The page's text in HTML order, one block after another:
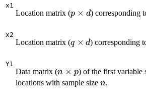
x1
Location matrix (p
p × d) corresponding
x2
Location matrix (q
q × d) corresponding
Y1
Data matrix (n
\times
n × p) of the first variable
locations with sample size n
n.